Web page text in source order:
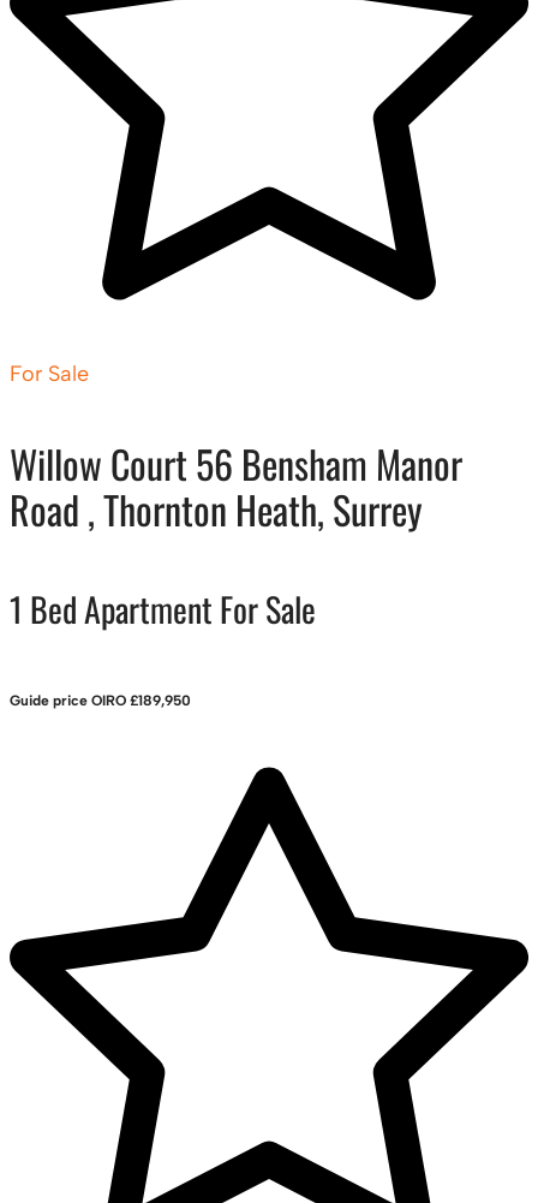
For Sale
Willow Court 56 Bensham Manor
Road , Thornton Heath, Surrey
1 Bed Apartment For Sale
Guide price OIRO £189,950